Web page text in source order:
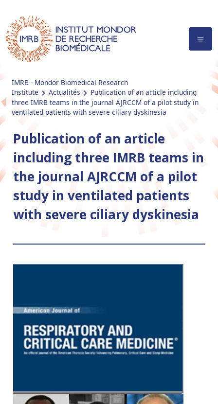
IMRB - Mondor Biomedical Research
Institute
Actualités
Publication of an article including
three IMRB teams in the journal AJRCCM of a pilot study in
ventilated patients with severe ciliary dyskinesia
Publication of an article
including three IMRB teams in
the journal AJRCCM of a pilot
study in ventilated patients
with severe ciliary dyskinesia